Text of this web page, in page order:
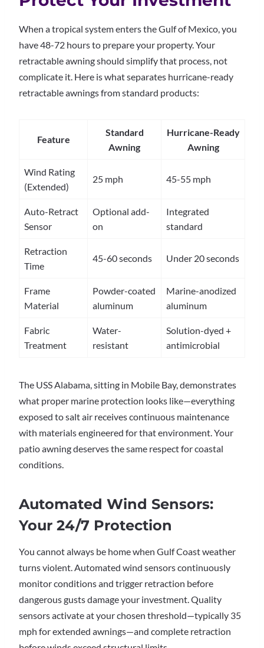
When a tropical system enters the Gulf of Mexico, you
have 48-72 hours to prepare your property. Your
retractable awning should simplify that process, not
complicate it. Here is what separates hurricane-ready
retractable awnings from standard products:
Feature
Standard
Awning
Hurricane-Ready
Awning
Wind Rating
(Extended)
25 mph 45-55 mph
Auto-Retract
Sensor
Optional add-
on
Integrated
standard
Retraction
Time
45-60 seconds Under 20 seconds
Frame
Material
Powder-coated
aluminum
Marine-anodized
aluminum
Fabric
Treatment
Water-
resistant
Solution-dyed +
antimicrobial
The USS Alabama, sitting in Mobile Bay, demonstrates
what proper marine protection looks like—everything
exposed to salt air receives continuous maintenance
with materials engineered for that environment. Your
patio awning deserves the same respect for coastal
conditions.
Automated Wind Sensors:
Your 24/7 Protection
You cannot always be home when Gulf Coast weather
turns violent. Automated wind sensors continuously
monitor conditions and trigger retraction before
dangerous gusts damage your investment. Quality
sensors activate at your chosen threshold—typically 35
mph for extended awnings—and complete retraction